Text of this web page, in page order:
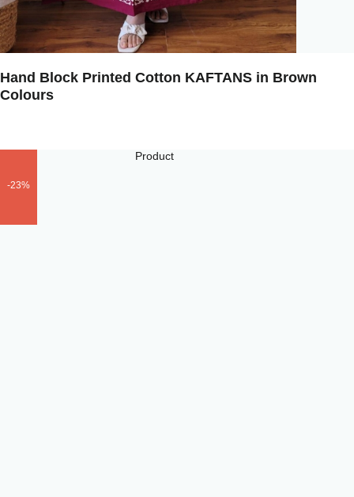
Hand Block Printed Cotton KAFTANS in Brown
Colours
-23%